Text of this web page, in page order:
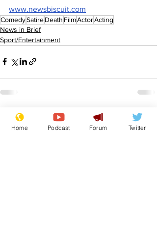
www.newsbiscuit.com
ComedySatireDeath FilmActorActing
News in Brief
Sport/Entertainment
Recent Posts See All
Home Podcast Forum Twitter